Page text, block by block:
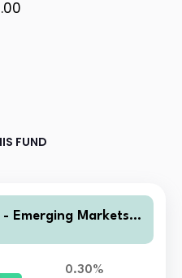
FUND
- Emerging Markets L
0.30%